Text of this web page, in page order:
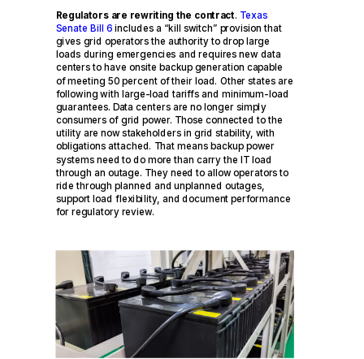
Regulators are rewriting the contract. Texas
Senate Bill 6 includes a “kill switch” provision that
gives grid operators the authority to drop large
loads during emergencies and requires new data
centers to have onsite backup generation capable
of meeting 50 percent of their load. Other states are
following with large-load tariffs and minimum-load
guarantees. Data centers are no longer simply
consumers of grid power. Those connected to the
utility are now stakeholders in grid stability, with
obligations attached. That means backup power
systems need to do more than carry the IT load
through an outage. They need to allow operators to
ride through planned and unplanned outages,
support load flexibility, and document performance
for regulatory review.